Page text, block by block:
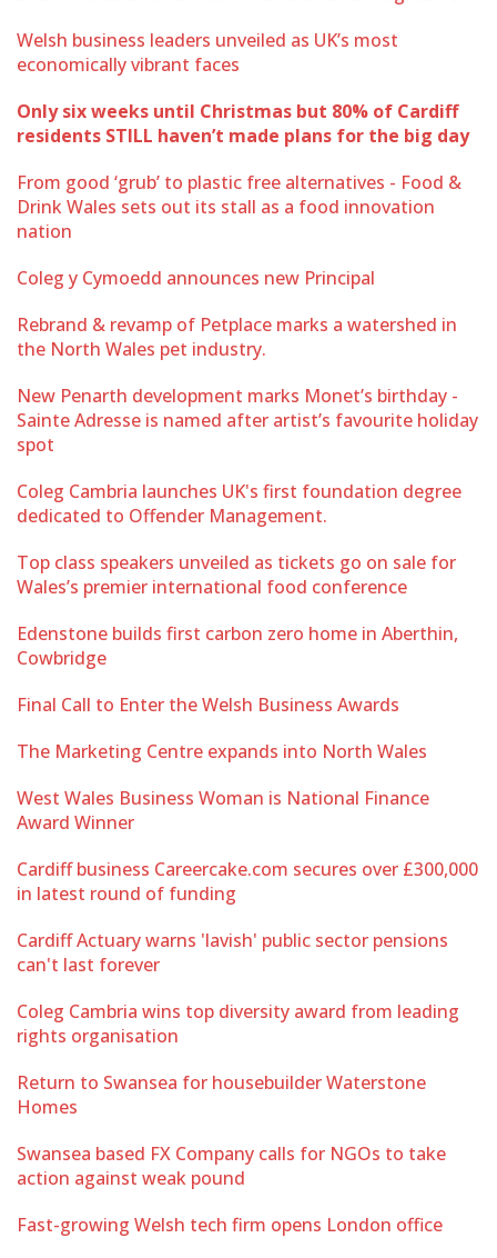
Welsh business leaders unveiled as UK’s most
economically vibrant faces
Only six weeks until Christmas but 80% of Cardiff
residents STILL haven’t made plans for the big day
From good ‘grub’ to plastic free alternatives - Food &
Drink Wales sets out its stall as a food innovation
nation
Coleg y Cymoedd announces new Principal
Rebrand & revamp of Petplace marks a watershed in
the North Wales pet industry.
New Penarth development marks Monet’s birthday -
Sainte Adresse is named after artist’s favourite holiday
spot
Coleg Cambria launches UK's first foundation degree
dedicated to Offender Management.
Top class speakers unveiled as tickets go on sale for
Wales’s premier international food conference
Edenstone builds first carbon zero home in Aberthin,
Cowbridge
Final Call to Enter the Welsh Business Awards
The Marketing Centre expands into North Wales
West Wales Business Woman is National Finance
Award Winner
Cardiff business Careercake.com secures over £300,000
in latest round of funding
Cardiff Actuary warns 'lavish' public sector pensions
can't last forever
Coleg Cambria wins top diversity award from leading
rights organisation
Return to Swansea for housebuilder Waterstone
Homes
Swansea based FX Company calls for NGOs to take
action against weak pound
Fast-growing Welsh tech firm opens London office